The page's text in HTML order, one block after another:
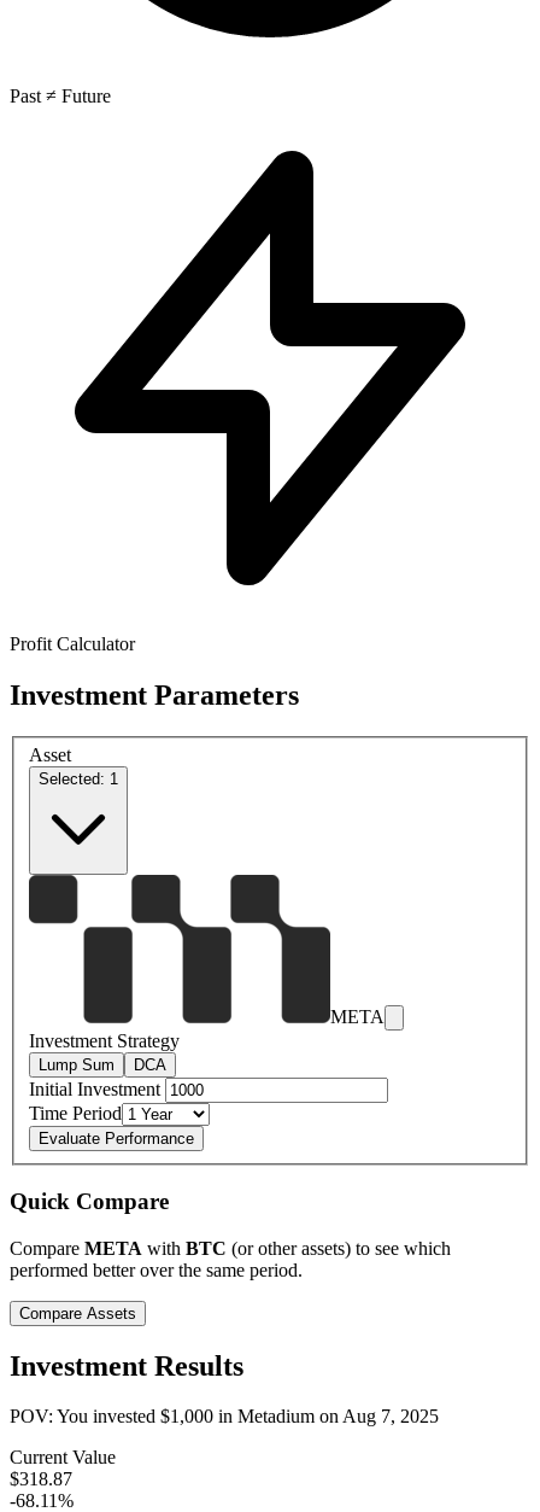
Past ≠ Future
Profit Calculator
Investment Parameters
Asset
Selected: 1
META
Investment Strategy
Lump Sum DCA
Initial Investment
Time Period
Evaluate Performance
Quick Compare
Compare META with BTC (or other assets) to see which
performed better over the same period.
Compare Assets
Investment Results
POV: You invested $1,000 in Metadium onAug 7, 2025
Current Value
$318.87
-68.11%